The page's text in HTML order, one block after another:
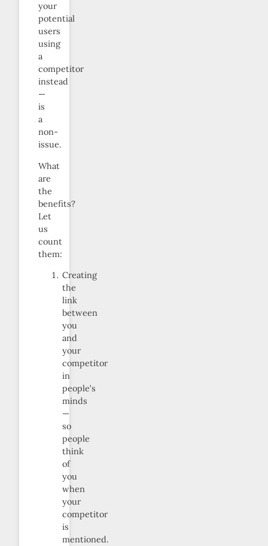
your
potential
users
using
a
competitor
instead
—
is
a
non-
issue.
What
are
the
benefits?
Let
us
count
them:
Creating
the
link
between
you
and
your
competitor
in
people’s
minds
—
so
people
think
of
you
when
your
competitor
is
mentioned.